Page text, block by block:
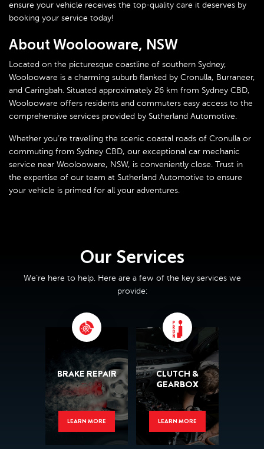
ensure your vehicle receives the top-quality care it deserves by
booking your service today!
About Woolooware, NSW
Located on the picturesque coastline of southern Sydney,
Woolooware is a charming suburb flanked by Cronulla, Burraneer,
and Caringbah. Situated approximately 26 km from Sydney CBD,
Woolooware offers residents and commuters easy access to the
comprehensive services provided by Sutherland Automotive.
Whether you’re travelling the scenic coastal roads of Cronulla or
commuting from Sydney CBD, our exceptional car mechanic
service near Woolooware, NSW, is conveniently close. Trust in
the expertise of our team at Sutherland Automotive to ensure
your vehicle is primed for all your adventures.
Our Services
We’re here to help. Here are a few of the key services we
provide:
BRAKE REPAIR
LEARN MORE
CLUTCH &
GEARBOX
LEARN MORE